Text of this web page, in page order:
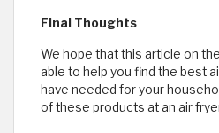
Final Thoughts
We hope that this article on
able to help you find the best
have needed for your
of these products at an air